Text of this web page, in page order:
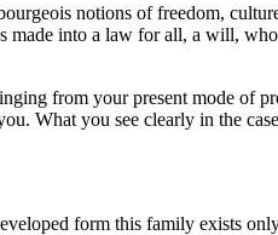
notions of freedom,
into a law for all, a will,
from your present mode of
What you see clearly in the
form this family exists